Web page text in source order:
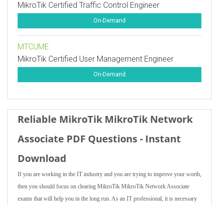
MikroTik Certified Traffic Control Engineer
On-Demand
MTCUME
MikroTik Certified User Management Engineer
On-Demand
Reliable MikroTik MikroTik Network
Associate PDF Questions - Instant
Download
If you are working in the IT industry and you are trying to improve your worth,
then you should focus on clearing MikroTik MikroTik Network Associate
exams that will help you in the long run. As an IT professional, it is necessary